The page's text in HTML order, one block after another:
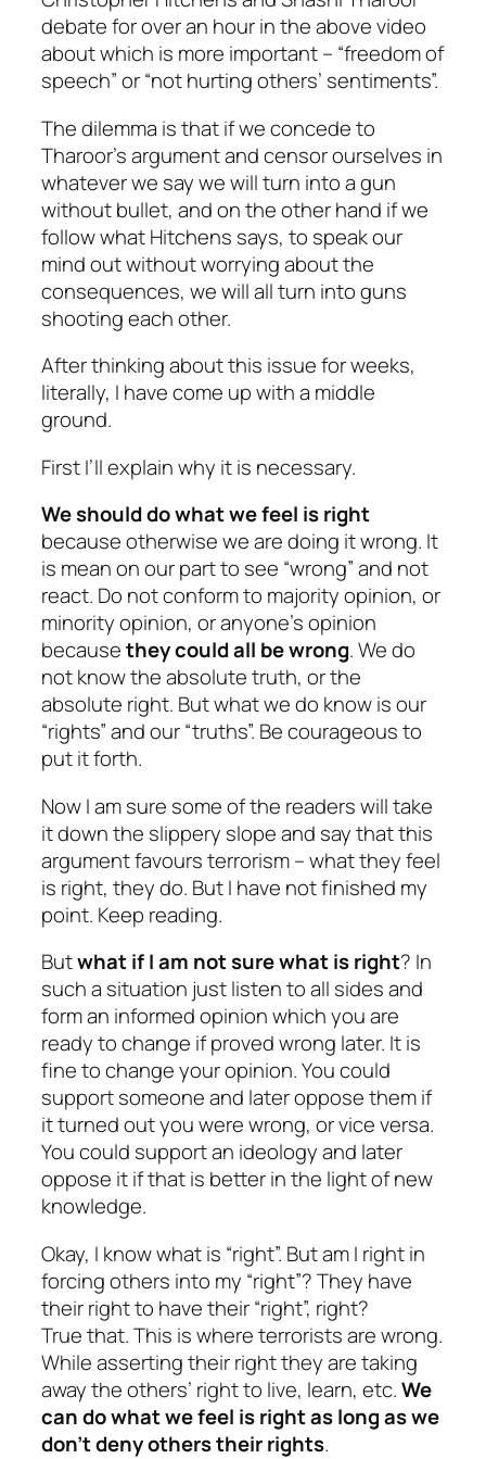
debate for over an hour in the above video
about which is more important – “freedom of
speech” or “not hurting others’ sentiments”.
The dilemma is that if we concede to
Tharoor’s argument and censor ourselves in
whatever we say we will turn into a gun
without bullet, and on the other hand if we
follow what Hitchens says, to speak our
mind out without worrying about the
consequences, we will all turn into guns
shooting each other.
After thinking about this issue for weeks,
literally, I have come up with a middle
ground.
First I’ll explain why it is necessary.
We should do what we feel is right
because otherwise we are doing it wrong. It
is mean on our part to see “wrong” and not
react. Do not conform to majority opinion, or
minority opinion, or anyone’s opinion
becausethey could all be wrong. We do
not know the absolute truth, or the
absolute right. But what we do know is our
“rights” and our “truths”. Be courageous to
put it forth.
Now I am sure some of the readers will take
it down the slippery slope and say that this
argument favours terrorism – what they feel
is right, they do. But I have not finished my
point. Keep reading.
Butwhat if I am not sure what is right? In
such a situation just listen to all sides and
form an informed opinion which you are
ready to change if proved wrong later. It is
fine to change your opinion. You could
support someone and later oppose them if
it turned out you were wrong, or vice versa.
You could support an ideology and later
oppose it if that is better in the light of new
knowledge.
Okay, I know what is “right”. But am I right in
forcing others into my “right”? They have
their right to have their “right”, right?
True that. This is where terrorists are wrong.
While asserting their right they are taking
away the others’ right to live, learn, etc.We
can do what we feel is right as long as we
don’t deny others their rights.